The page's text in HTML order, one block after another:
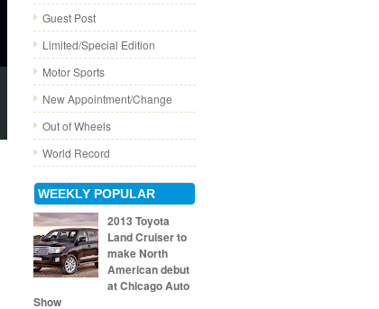
Guest Post
Limited/Special Edition
Motor Sports
New Appointment/Change
Out of Wheels
World Record
WEEKLY POPULAR
2013 Toyota
Land Cruiser to
make North
American debut
at Chicago Auto
Show